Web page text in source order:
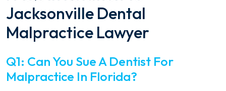
Jacksonville Dental
Malpractice Lawyer
Q1: Can You Sue A Dentist For
Malpractice In Florida?